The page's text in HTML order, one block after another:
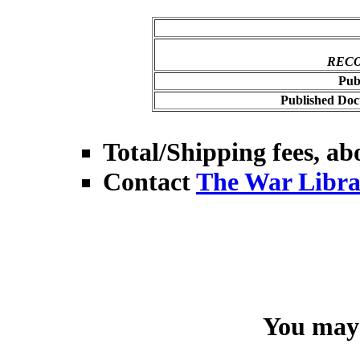
Published
Total/Shipping fees,
ContactThe War
You